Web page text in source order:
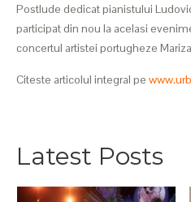
Postlude dedicat pianistului
participat din nou la acelasi
concertul artistei portugheze
Citeste articolul integral pe
Latest Posts